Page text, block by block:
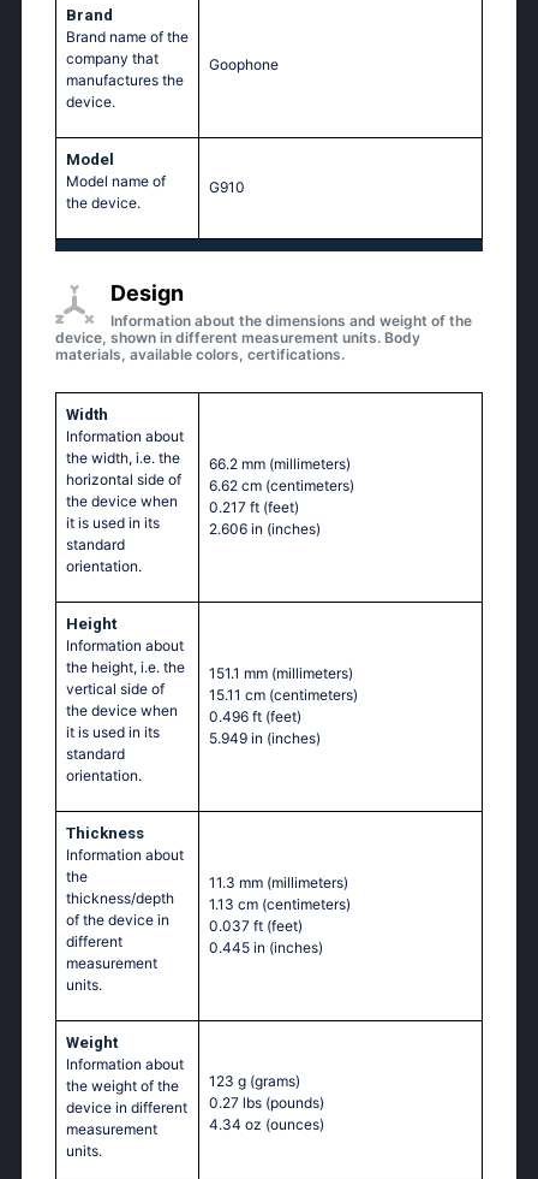
Brand
Brand name of the
company that
manufactures the
device.
Goophone
Model
Model name of
the device.
G910
Design
Information about the dimensions and weight of the
device, shown in different measurement units. Body
materials, available colors, certifications.
Width
Information about
the width, i.e. the
horizontal side of
the device when
it is used in its
standard
orientation.
66.2 mm (millimeters)
6.62 cm (centimeters)
0.217 ft (feet)
2.606 in (inches)
Height
Information about
the height, i.e. the
vertical side of
the device when
it is used in its
standard
orientation.
151.1 mm (millimeters)
15.11 cm (centimeters)
0.496 ft (feet)
5.949 in (inches)
Thickness
Information about
the
thickness/depth
of the device in
different
measurement
units.
11.3 mm (millimeters)
1.13 cm (centimeters)
0.037 ft (feet)
0.445 in (inches)
Weight
Information about
the weight of the
device in different
measurement
units.
123 g (grams)
0.27 lbs (pounds)
4.34 oz (ounces)